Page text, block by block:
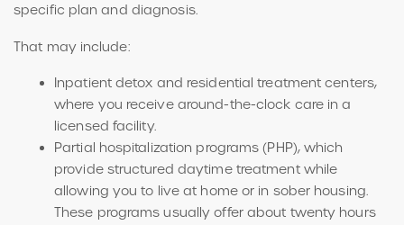
specific plan and diagnosis.
That may include:
Inpatient detox and residential treatment centers,
where you receive around-the-clock care in a
licensed facility.
Partial hospitalization programs (PHP), which
provide structured daytime treatment while
allowing you to live at home or in sober housing.
These programs usually offer about twenty hours